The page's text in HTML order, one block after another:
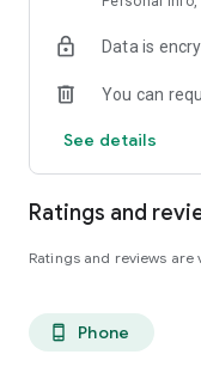
. Stepaz Free Dance
. iTunes/Spotify
Data is
You can
See details
Ratings and
Ratings and reviews are
phone_android Phone